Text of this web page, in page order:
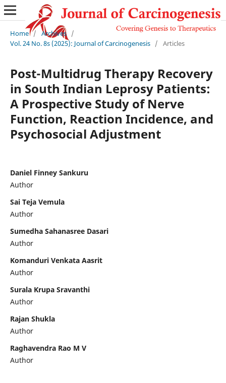
Home / Archives /
Vol. 24 No. 8s (2025): Journal of Carcinogenesis / Articles
Post-Multidrug Therapy Recovery
in South Indian Leprosy Patients:
A Prospective Study of Nerve
Function, Reaction Incidence, and
Psychosocial Adjustment
Daniel Finney Sankuru
Author
Sai Teja Vemula
Author
Sumedha Sahanasree Dasari
Author
Komanduri Venkata Aasrit
Author
Surala Krupa Sravanthi
Author
Rajan Shukla
Author
Raghavendra Rao M V
Author